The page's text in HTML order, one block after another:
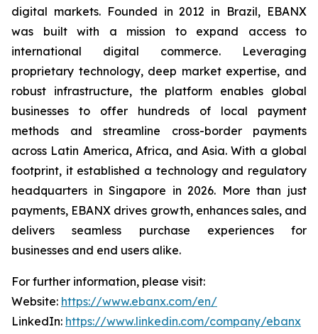
digital markets. Founded in 2012 in Brazil, EBANX
was built with a mission to expand access to
international digital commerce. Leveraging
proprietary technology, deep market expertise, and
robust infrastructure, the platform enables global
businesses to offer hundreds of local payment
methods and streamline cross-border payments
across Latin America, Africa, and Asia. With a global
footprint, it established a technology and regulatory
headquarters in Singapore in 2026. More than just
payments, EBANX drives growth, enhances sales, and
delivers seamless purchase experiences for
businesses and end users alike.
For further information, please visit:
Website: https://www.ebanx.com/en/
LinkedIn: https://www.linkedin.com/company/ebanx